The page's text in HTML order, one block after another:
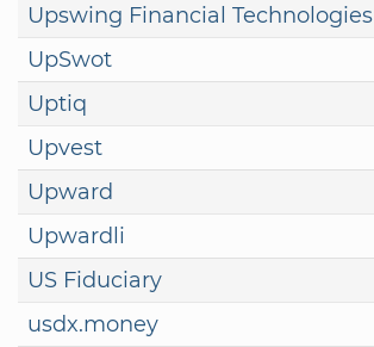
Upswing Financial Technologies
UpSwot
Uptiq
Upvest
Upward
Upwardli
US Fiduciary
usdx.money